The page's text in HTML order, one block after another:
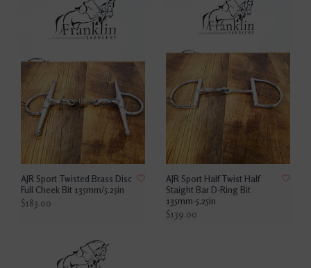
AJR Sport Twisted Brass Disc
Full Cheek Bit 135mm/5.25in
$183.00
AJR Sport Half Twist Half
Staight Bar D-Ring Bit
135mm-5.25in
$139.00